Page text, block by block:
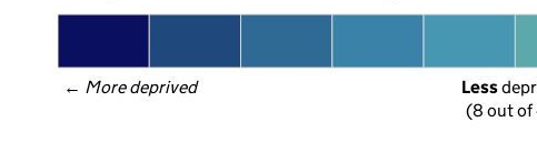
← More deprived Less
(8 out of